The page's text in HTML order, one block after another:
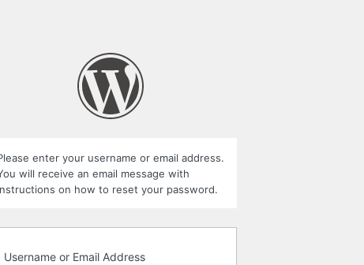
enter your username or email address.
will receive an email message with
on how to reset your password.
Username or Email Address